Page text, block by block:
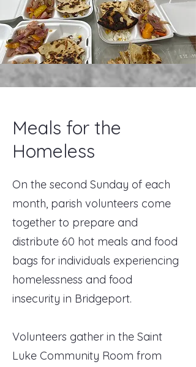
Meals for the
Homeless
On the second Sunday of each
month, parish volunteers come
together to prepare and
distribute 60 hot meals and food
bags for individuals experiencing
homelessness and food
insecurity in Bridgeport.
Volunteers gather in the Saint
Luke Community Room from